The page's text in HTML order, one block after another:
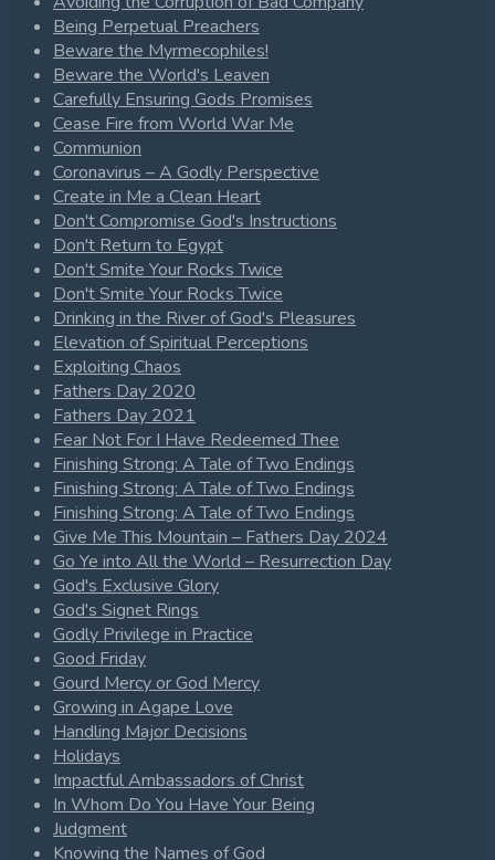
Being Perpetual Preachers
Beware the Myrmecophiles!
Beware the World's Leaven
Carefully Ensuring Gods Promises
Cease Fire from World War Me
Communion
Coronavirus – A Godly Perspective
Create in Me a Clean Heart
Don't Compromise God's Instructions
Don't Return to Egypt
Don't Smite Your Rocks Twice
Don't Smite Your Rocks Twice
Drinking in the River of God's Pleasures
Elevation of Spiritual Perceptions
Exploiting Chaos
Fathers Day 2020
Fathers Day 2021
Fear Not For I Have Redeemed Thee
Finishing Strong: A Tale of Two Endings
Finishing Strong: A Tale of Two Endings
Finishing Strong: A Tale of Two Endings
Give Me This Mountain – Fathers Day 2024
Go Ye into All the World – Resurrection Day
God's Exclusive Glory
God's Signet Rings
Godly Privilege in Practice
Good Friday
Gourd Mercy or God Mercy
Growing in Agape Love
Handling Major Decisions
Holidays
Impactful Ambassadors of Christ
In Whom Do You Have Your Being
Judgment
Knowing the Names of God